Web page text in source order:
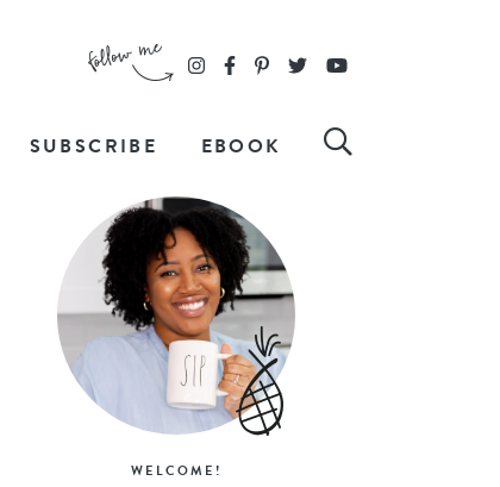
SUBSCRIBE EBOOK
WELCOME!